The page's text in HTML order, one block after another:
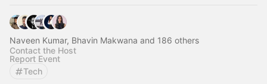
Naveen Kumar, Bhavin Makwana and 186 others
Contact the Host
Report Event
Tech